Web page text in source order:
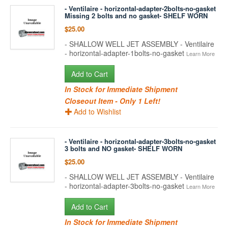
- Ventilaire - horizontal-adapter-2bolts-no-gasket
Missing 2 bolts and no gasket- SHELF WORN
$25.00
- SHALLOW WELL JET ASSEMBLY - Ventilaire
- horizontal-adapter-1bolts-no-gasket Learn More
Add to Cart
In Stock for Immediate Shipment
Closeout Item - Only 1 Left!
Add to Wishlist
- Ventilaire - horizontal-adapter-3bolts-no-gasket
3 bolts and NO gasket- SHELF WORN
$25.00
- SHALLOW WELL JET ASSEMBLY - Ventilaire
- horizontal-adapter-3bolts-no-gasket Learn More
Add to Cart
In Stock for Immediate Shipment